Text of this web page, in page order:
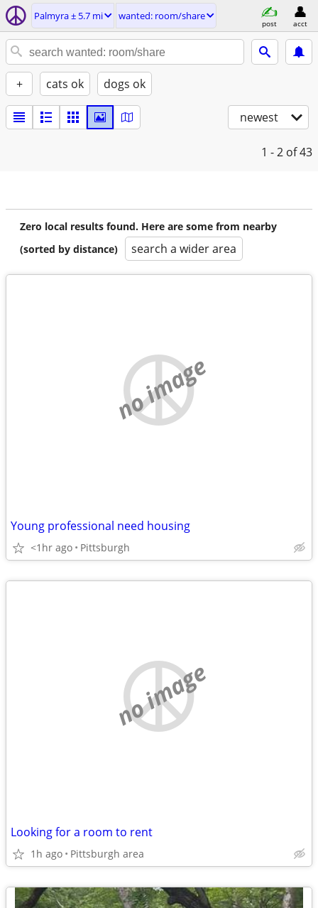
Palmyra ± 5.7 mi wanted: room/share
post acct
+ cats ok dogs ok
newest
1 - 2 of 43
Zero local results found. Here are some from nearby
(sorted by distance)
search a wider area
no image
Young professional need housing
<1hr ago Pittsburgh
no image
Looking for a room to rent
1h ago Pittsburgh area